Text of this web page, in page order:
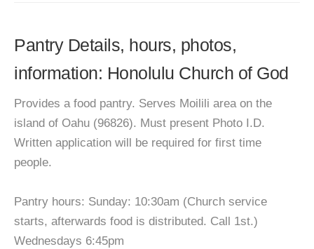
Pantry Details, hours, photos,
information: Honolulu Church of God
Provides a food pantry. Serves Moilili area on the
island of Oahu (96826). Must present Photo I.D.
Written application will be required for first time
people.
Pantry hours: Sunday: 10:30am (Church service
starts, afterwards food is distributed. Call 1st.)
Wednesdays 6:45pm